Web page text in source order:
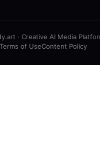
· Creative AI Media
Terms of UseContent Policy